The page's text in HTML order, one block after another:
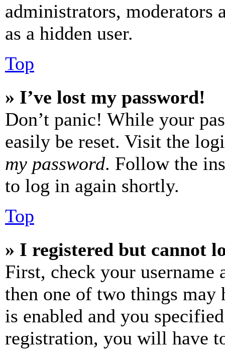
administrators, moderators
as a hidden user.
Top
» I’ve lost my password!
Don’t panic! While your
easily be reset. Visit the
my password. Follow the
to log in again shortly.
Top
» I registered but cannot
First, check your username
then one of two things may
is enabled and you
registration, you will have